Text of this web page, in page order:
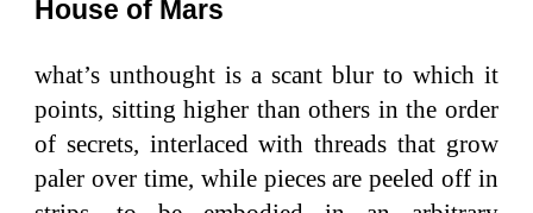
House of Mars
what’s unthought is a scant blur to which it
points, sitting higher than others in the order
of secrets, interlaced with threads that grow
paler over time, while pieces are peeled off in